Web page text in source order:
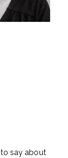
to say about